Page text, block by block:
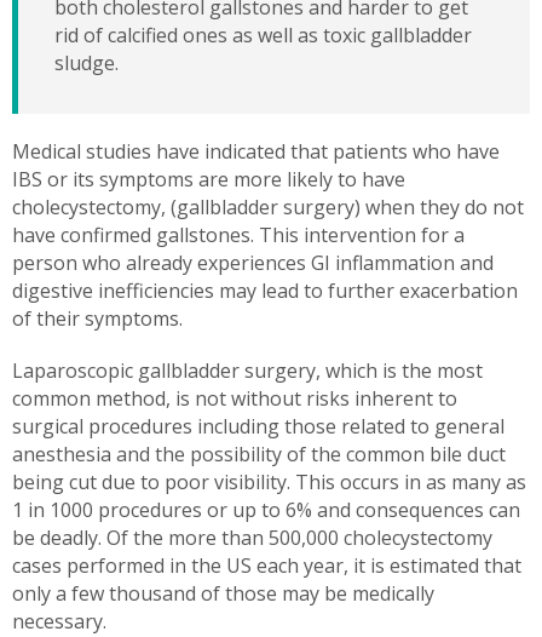
both cholesterol gallstones and harder to get
rid of calcified ones as well as toxic gallbladder
sludge.
Medical studies have indicated that patients who have
IBS or its symptoms are more likely to have
cholecystectomy, (gallbladder surgery) when they do not
have confirmed gallstones. This intervention for a
person who already experiences GI inflammation and
digestive inefficiencies may lead to further exacerbation
of their symptoms.
Laparoscopic gallbladder surgery, which is the most
common method, is not without risks inherent to
surgical procedures including those related to general
anesthesia and the possibility of the common bile duct
being cut due to poor visibility. This occurs in as many as
1 in 1000 procedures or up to 6% and consequences can
be deadly. Of the more than 500,000 cholecystectomy
cases performed in the US each year, it is estimated that
only a few thousand of those may be medically
necessary.